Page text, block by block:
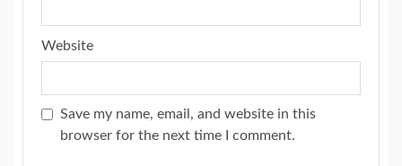
Website
Save my name, email, and website in this
browser for the next time I comment.